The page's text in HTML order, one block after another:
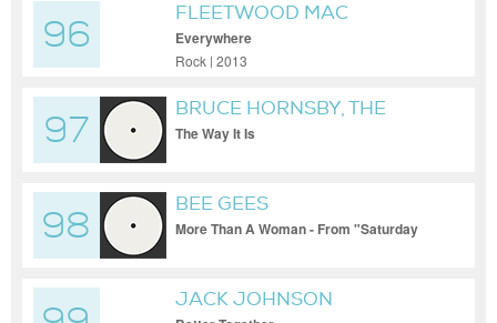
96
FLEETWOOD MAC
Everywhere
Rock | 2013
97
BRUCE HORNSBY, THE
RANGE
The Way It Is
98
BEE GEES
More Than A Woman - From "Saturday
JACK JOHNSON